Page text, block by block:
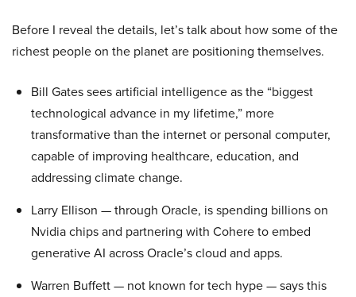
Before I reveal the details, let’s talk about how some of the
richest people on the planet are positioning themselves.
Bill Gates sees artificial intelligence as the “biggest
technological advance in my lifetime,” more
transformative than the internet or personal computer,
capable of improving healthcare, education, and
addressing climate change.
Larry Ellison — through Oracle, is spending billions on
Nvidia chips and partnering with Cohere to embed
generative AI across Oracle’s cloud and apps.
Warren Buffett — not known for tech hype — says this